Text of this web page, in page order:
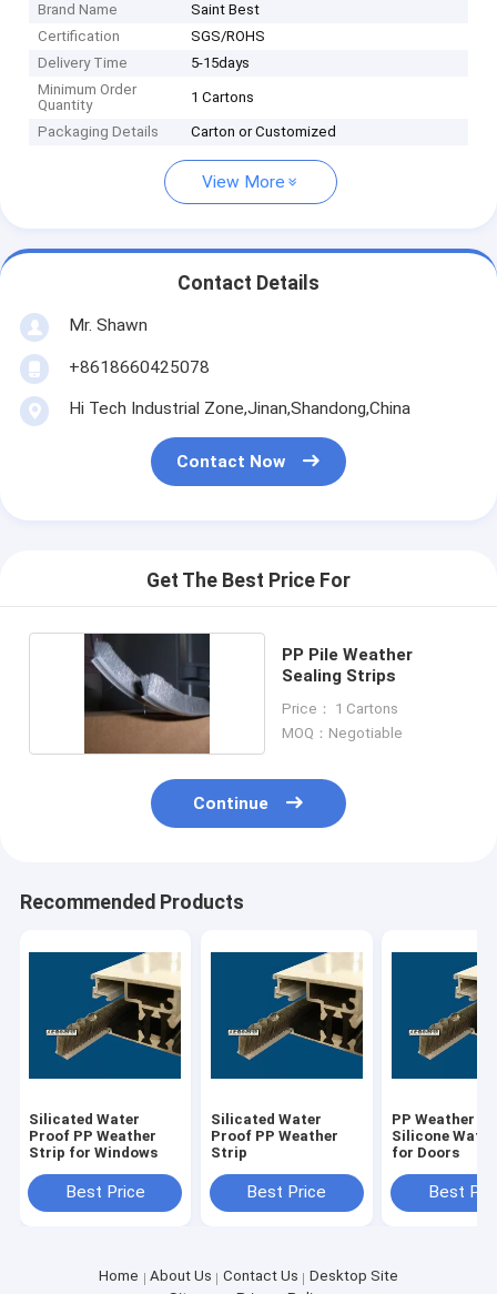
Brand Name
Saint Best
Certification
SGS/ROHS
Delivery Time
5-15days
Minimum Order
Quantity
1 Cartons
Packaging Details Carton or Customized
View More
Contact Details
Mr. Shawn
+8618660425078
Hi Tech Industrial Zone,Jinan,Shandong,China
Contact Now
Get The Best Price For
PP Pile Weather
Sealing Strips
Price： 1 Cartons
MOQ：Negotiable
Continue
Recommended Products
Silicated Water
Proof PP Weather
Strip for Windows
Best Price
Silicated Water
Proof PP Weather
Strip
Best Price
PP Weather
Silicone
for Doors
Best
Home About Us Contact Us
Desktop Site